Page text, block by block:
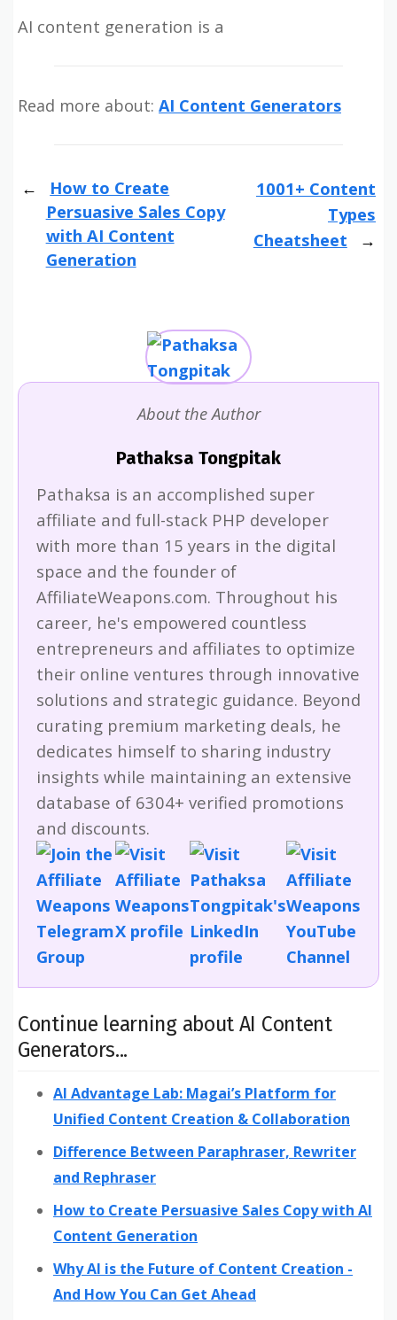
AI content generation is a
Read more about: AI Content Generators
How to Create
Persuasive Sales Copy
with AI Content
Generation
1001+ Content
Types
Cheatsheet
About the Author
Pathaksa Tongpitak
Pathaksa is an accomplished super
affiliate and full-stack PHP developer
with more than 15 years in the digital
space and the founder of
AffiliateWeapons.com. Throughout his
career, he's empowered countless
entrepreneurs and affiliates to optimize
their online ventures through innovative
solutions and strategic guidance. Beyond
curating premium marketing deals, he
dedicates himself to sharing industry
insights while maintaining an extensive
database of 6304+ verified promotions
and discounts.
Continue learning about AI Content
Generators...
AI Advantage Lab: Magai’s Platform for
Unified Content Creation & Collaboration
Difference Between Paraphraser, Rewriter
and Rephraser
How to Create Persuasive Sales Copy with AI
Content Generation
Why AI is the Future of Content Creation -
And How You Can Get Ahead